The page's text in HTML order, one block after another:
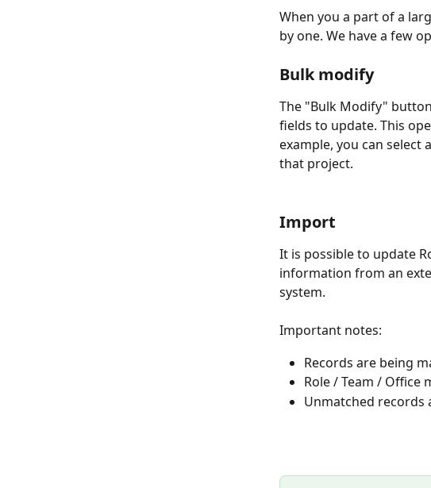
When you a part of a
by one. We have a few
Bulk modify
The "Bulk Modify"
fields to update. This
example, you can
that project.
Import
It is possible to update
information from an
system.
Important notes:
Records are being
Role / Team /
Unmatched records